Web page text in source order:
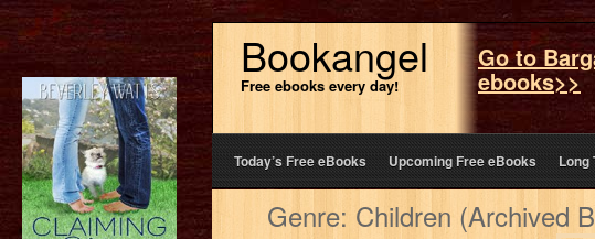
Bookangel
Free ebooks every day!
Go to
ebooks>>
Today’s Free eBooks Upcoming Free eBooks Long
Genre: Children (Archived